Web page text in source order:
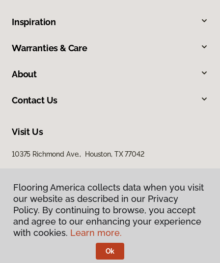
Inspiration
Warranties & Care
About
Contact Us
Visit Us
10375 Richmond Ave., Houston, TX 77042
Privacy Policy
Terms & Conditions
Flooring America.
Flooring America collects data when you visit
our website as described in our Privacy
Policy. By continuing to browse, you accept
and agree to our enhancing your experience
with cookies. Learn more.
Ok